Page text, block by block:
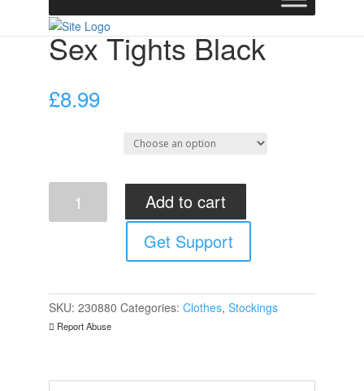
Sex Tights Black
£8.99
Tights
Black
Add to cart
Get Support
SKU: 230880 Categories: Clothes, Stockings
Report Abuse